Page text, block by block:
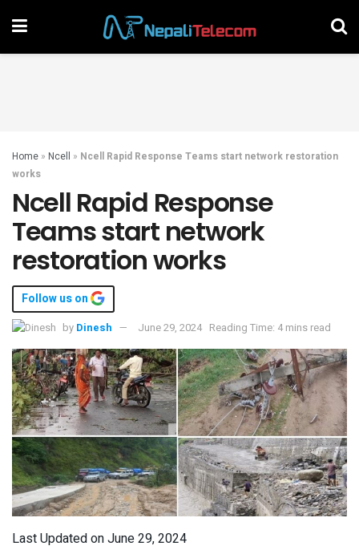
Home » Ncell » Ncell Rapid Response Teams start network restoration
works
Ncell Rapid Response
Teams start network
restoration works
Follow us on
by Dinesh June 29, 2024 Reading Time: 4 mins read
Last Updated on June 29, 2024